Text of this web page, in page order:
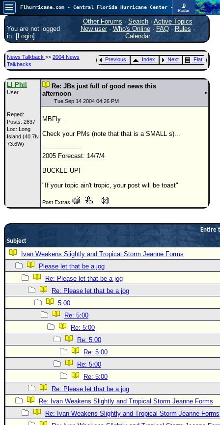
📡
Radar
Atlantic is quiet again.FlHurricane
Atlantic Tropical Cyclone Tracking
🌀 Since 1995
Main Page
News Only
Met Blogs
News Archives
Search
⚠ CURRENT STORMS
None
COMMUNICATION
Forum
)
Donations & Thanks
STORM DATA
Maps & Coordinates
Image Recordings
Forecast Models
Recon Info
Hurricane Radar
General Info
Site Links
You are not logged
in. [Login]
Other Forums · Search· Active Topics
New user· Who's Online· FAQ·Rules ·
Calendar
News Talkback >> 2004 News
Talkbacks
Previous Index Next Flat
LI Phil
User
Reged:
Posts: 2637
Loc: Long
Island (40.7N
73.6W)
Re: JBs just full of good news this
afternoon
Tue Sep 14 2004 04:26 PM
MBFly...
Check your PMs (note that that is a SMALL s)...
--------------------
2005 Forecast: 14/7/4
BUCKLE UP!
"If your topic ain't tropic, your post will be toast"
Post Extras
Entire
Subject
Ivan Weakens Slightly and Tropical Storm Jeanne Forms
Please let that be a jog
Re: Please let that be a jog
Re: Please let that be a jog
5:00
Re: 5:00
Re: 5:00
Re: 5:00
Re: 5:00
Re: 5:00
Re: 5:00
Re: Please let that be a jog
Re: Ivan Weakens Slightly and Tropical Storm Jeanne Forms
Re: Ivan Weakens Slightly and Tropical Storm Jeanne Forms